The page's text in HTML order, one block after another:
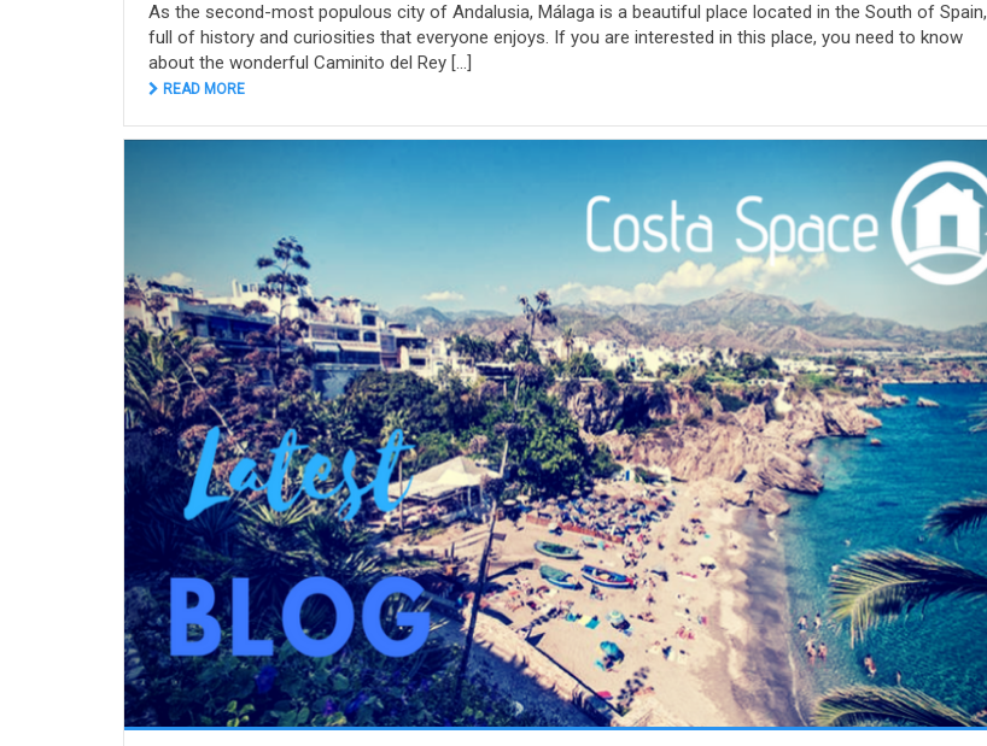
As the second-most populous city of Andalusia, Málaga is a beautiful place located in the South of Spain,
full of history and curiosities that everyone enjoys. If you are interested in this place, you need to know
about the wonderful Caminito del Rey [...]
READ MORE